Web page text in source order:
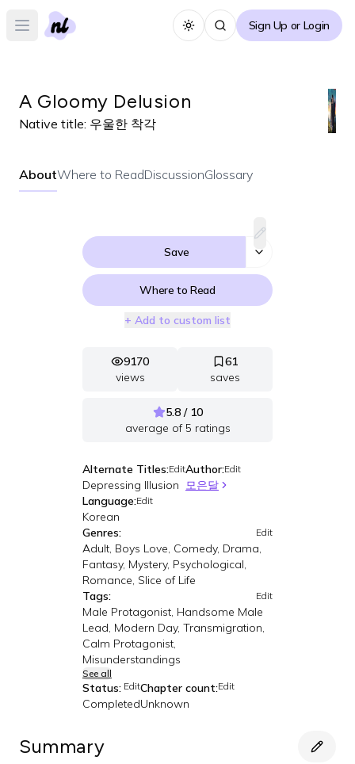
Open main menu Toggle themeSign Up or Login
A Gloomy Delusion
Native title: 우울한 착각
AboutWhere to ReadDiscussionGlossary
Save
Where to Read
+ Add to custom list
9170
views
61
saves
5.8 / 10
average of 5 ratings
Alternate Titles:Edit
Depressing Illusion
Author:Edit
모은달
Language:Edit
Korean
Genres:
Edit
Adult, Boys Love, Comedy, Drama,
Fantasy, Mystery, Psychological,
Romance, Slice of Life
Tags:
Edit
Male Protagonist, Handsome Male
Lead, Modern Day, Transmigration,
Calm Protagonist,
Misunderstandings
See all
Status: Edit
Completed
Chapter count:Edit
Unknown
Summary